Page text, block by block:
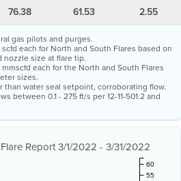
76.38 61.53 2.55
gas pilots and purges.
each for North and South Flares based on
size at flare tip.
mmscfd each for the North and South Flares
sizes.
than water seal setpoint, corroborating flow.
between 0.1 - 275 ft/s per 12-11-501.2 and
Report 3/1/2022 - 3/31/2022
55
60